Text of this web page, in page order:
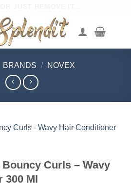
BRANDS / NOVEX
Curls – Wavy
300 Ml